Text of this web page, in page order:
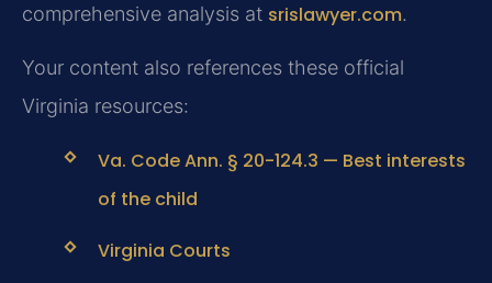
comprehensive analysis at srislawyer.com.
Your content also references these official
Virginia resources:
Va. Code Ann. § 20-124.3 — Best interests
of the child
Virginia Courts